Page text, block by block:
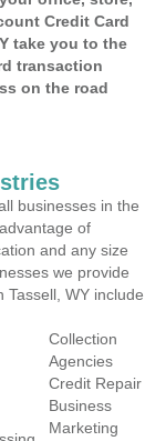
Credit Card
take you to the
transaction
on the road
businesses in the
of
and any size
we provide
Tassell, WY include
Collection
Agencies
Credit Repair
Business
Marketing